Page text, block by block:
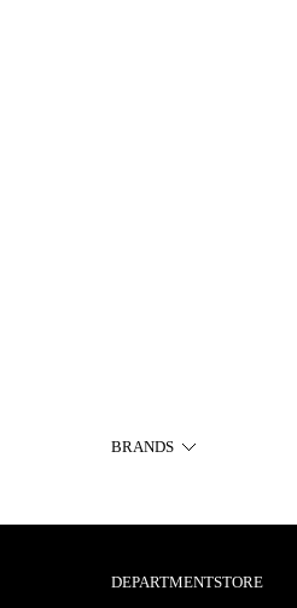
BRANDS
DEPARTMENTSTORE